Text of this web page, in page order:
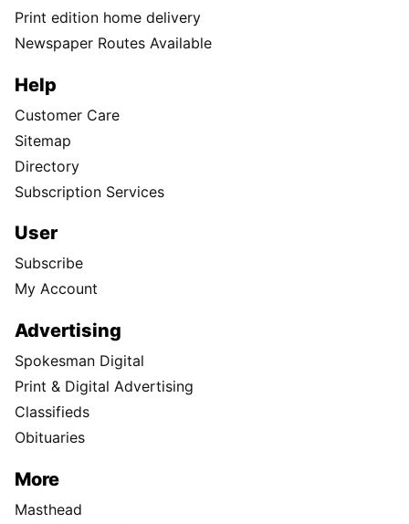
Print edition home delivery
Newspaper Routes Available
Help
Customer Care
Sitemap
Directory
Subscription Services
User
Subscribe
My Account
Advertising
Spokesman Digital
Print & Digital Advertising
Classifieds
Obituaries
More
Masthead